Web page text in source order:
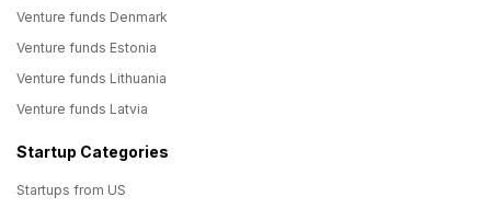
Venture funds Denmark
Venture funds Estonia
Venture funds Lithuania
Venture funds Latvia
Startup Categories
Startups from US